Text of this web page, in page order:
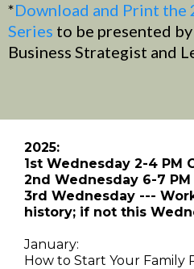
*Download and Print the
Series to be presented
Business Strategist and
2025:
1st Wednesday 2-4 PM
2nd Wednesday 6-7 PM
3rd Wednesday ---
history; if not this
January:
How to Start Your Family